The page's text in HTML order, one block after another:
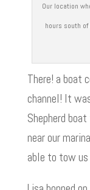
Our location
hours south
There! a boat
channel! It
Shepherd
near our
able to tow us